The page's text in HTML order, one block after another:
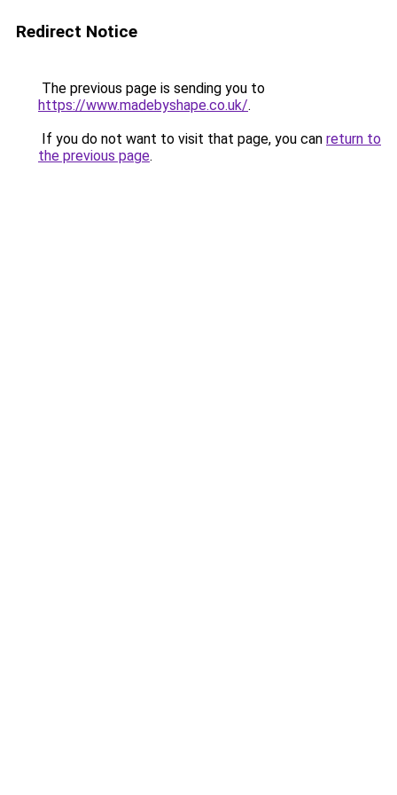
Redirect Notice
The previous page is sending you to
https://www.madebyshape.co.uk/.
If you do not want to visit that page, you can return to
the previous page.